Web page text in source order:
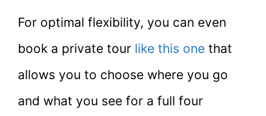
For optimal flexibility, you can even
book a private tour like this one that
allows you to choose where you go
and what you see for a full four